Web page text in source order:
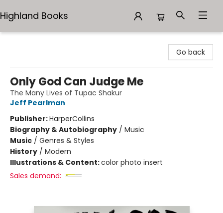
Highland Books
Go back
Only God Can Judge Me
The Many Lives of Tupac Shakur
Jeff Pearlman
Publisher:HarperCollins
Biography & Autobiography / Music
Music / Genres & Styles
History / Modern
Illustrations & Content:color photo insert
Sales demand: